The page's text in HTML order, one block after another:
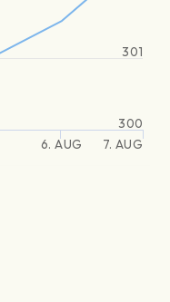
6. AUG 7. AUG
300
301